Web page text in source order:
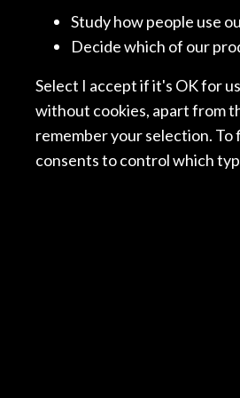
BUREAU BRANDEIS
NORWAY
SELMER
Study how people use
Decide which of our
Select I accept if it's OK for
without cookies, apart from
remember your selection. To
consents to control which